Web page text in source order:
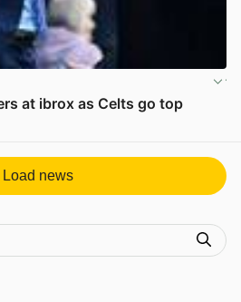
at ibrox as Celts go top
Load news